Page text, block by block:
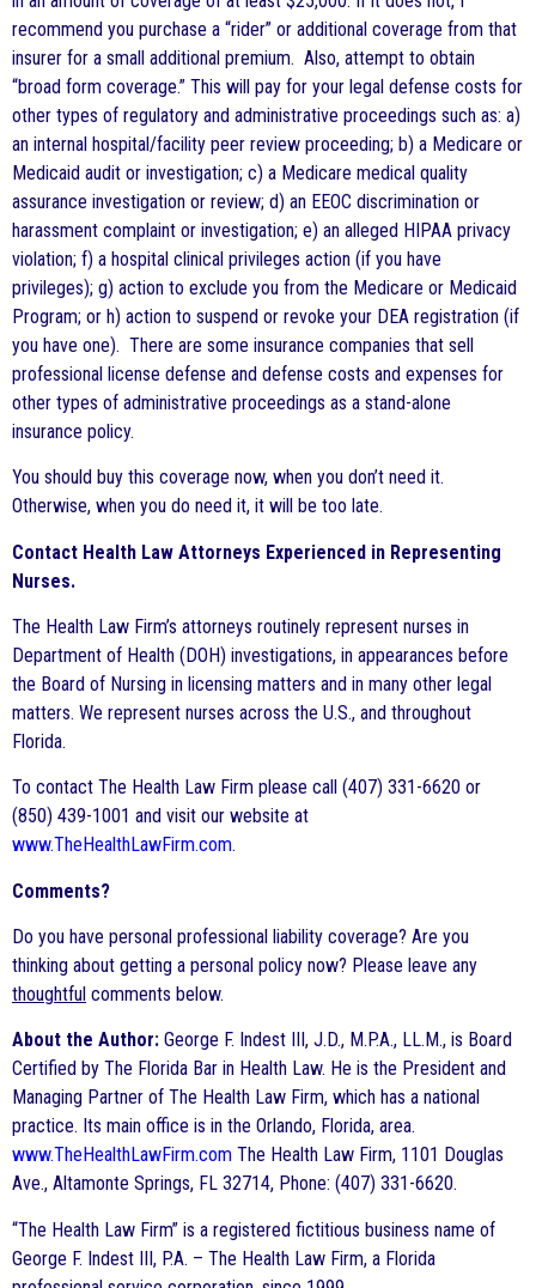
recommend you purchase a “rider” or additional coverage from that
insurer for a small additional premium. Also, attempt to obtain
“broad form coverage.” This will pay for your legal defense costs for
other types of regulatory and administrative proceedings such as: a)
an internal hospital/facility peer review proceeding; b) a Medicare or
Medicaid audit or investigation; c) a Medicare medical quality
assurance investigation or review; d) an EEOC discrimination or
harassment complaint or investigation; e) an alleged HIPAA privacy
violation; f) a hospital clinical privileges action (if you have
privileges); g) action to exclude you from the Medicare or Medicaid
Program; or h) action to suspend or revoke your DEA registration (if
you have one). There are some insurance companies that sell
professional license defense and defense costs and expenses for
other types of administrative proceedings as a stand-alone
insurance policy.
You should buy this coverage now, when you don’t need it.
Otherwise, when you do need it, it will be too late.
Contact Health Law Attorneys Experienced in Representing
Nurses.
The Health Law Firm’s attorneys routinely represent nurses in
Department of Health (DOH) investigations, in appearances before
the Board of Nursing in licensing matters and in many other legal
matters. We represent nurses across the U.S., and throughout
Florida.
To contact The Health Law Firm please call (407) 331-6620 or
(850) 439-1001 and visit our website at
www.TheHealthLawFirm.com.
Comments?
Do you have personal professional liability coverage? Are you
thinking about getting a personal policy now? Please leave any
thoughtful comments below.
About the Author: George F. Indest III, J.D., M.P.A., LL.M., is Board
Certified by The Florida Bar in Health Law. He is the President and
Managing Partner of The Health Law Firm, which has a national
practice. Its main office is in the Orlando, Florida, area.
www.TheHealthLawFirm.com The Health Law Firm, 1101 Douglas
Ave., Altamonte Springs, FL 32714, Phone: (407) 331-6620.
“The Health Law Firm” is a registered fictitious business name of
George F. Indest III, P.A. – The Health Law Firm, a Florida